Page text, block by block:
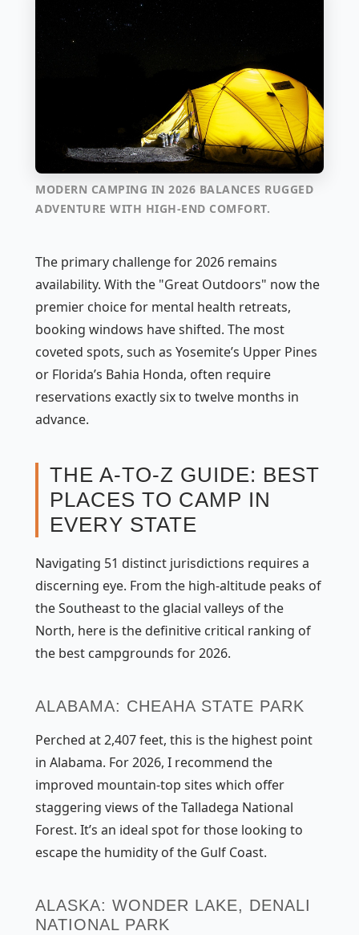
MODERN CAMPING IN 2026 BALANCES RUGGED
ADVENTURE WITH HIGH-END COMFORT.
The primary challenge for 2026 remains
availability. With the "Great Outdoors" now the
premier choice for mental health retreats,
booking windows have shifted. The most
coveted spots, such as Yosemite’s Upper Pines
or Florida’s Bahia Honda, often require
reservations exactly six to twelve months in
advance.
THE A-TO-Z GUIDE: BEST
PLACES TO CAMP IN
EVERY STATE
Navigating 51 distinct jurisdictions requires a
discerning eye. From the high-altitude peaks of
the Southeast to the glacial valleys of the
North, here is the definitive critical ranking of
the best campgrounds for 2026.
ALABAMA: CHEAHA STATE PARK
Perched at 2,407 feet, this is the highest point
in Alabama. For 2026, I recommend the
improved mountain-top sites which offer
staggering views of the Talladega National
Forest. It’s an ideal spot for those looking to
escape the humidity of the Gulf Coast.
ALASKA: WONDER LAKE, DENALI
NATIONAL PARK